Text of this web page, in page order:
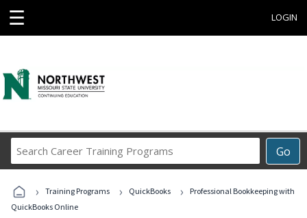
☰ LOGIN
Go
Career
Programs
› Training Programs › QuickBooks ›
Professional Bookkeeping with
QuickBooks Online